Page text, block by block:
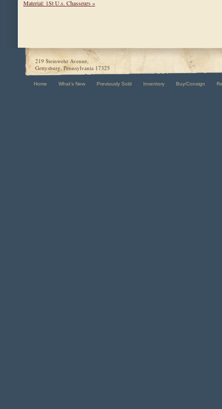
Material: 1St U.s. Chasseurs »
219 Steinwehr Avenue,
Gettysburg, Pennsylvania 17325
Home What's New Previously Sold Inventory Buy/Consign